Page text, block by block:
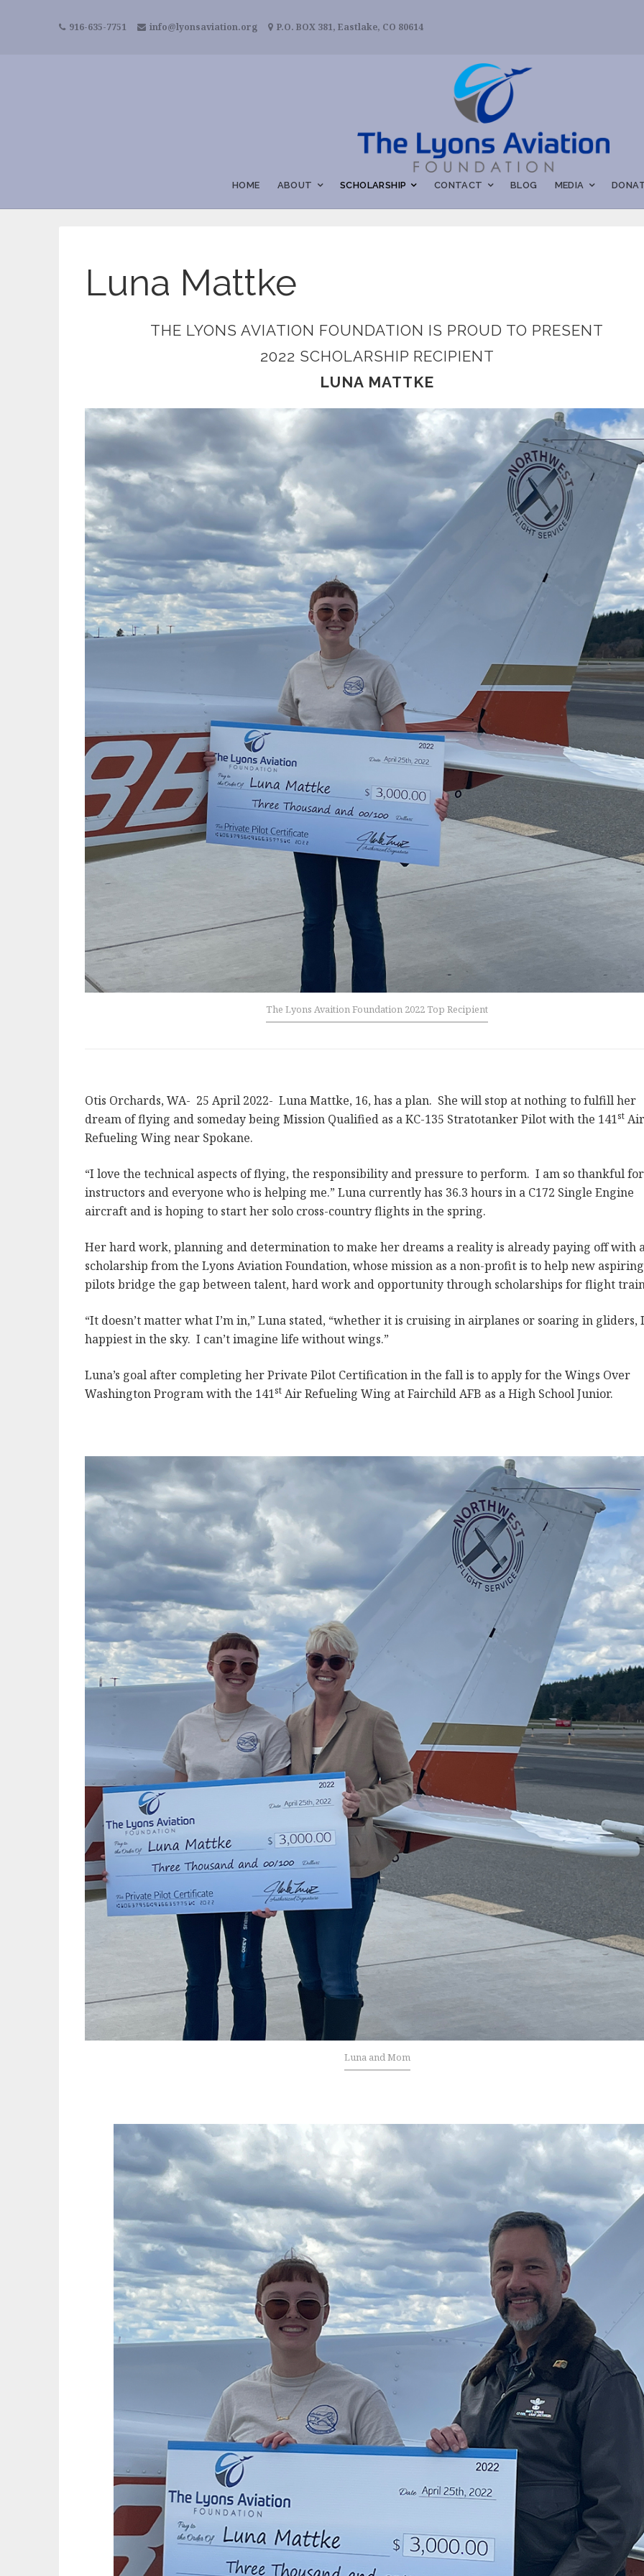
916-635-7751 info@lyonsaviation.org P.O. BOX 381, Eastlake, CO 80614
HOME ABOUT SCHOLARSHIP CONTACT BLOG MEDIA
Luna Mattke
THE LYONS AVIATION FOUNDATION IS PROUD TO PRESENT
2022 SCHOLARSHIP RECIPIENT
LUNA MATTKE
The Lyons Avaition Foundation 2022 Top Recipient
Otis Orchards, WA- 25 April 2022- Luna Mattke, 16, has a plan. She will stop at nothing to fulfill her
dream of flying and someday being Mission Qualified as a KC-135 Stratotanker Pilot with the 141st Air
Refueling Wing near Spokane.
“I love the technical aspects of flying, the responsibility and pressure to perform. I am so thankful
instructors and everyone who is helping me.” Luna currently has 36.3 hours in a C172 Single Engine
aircraft and is hoping to start her solo cross-country flights in the spring.
Her hard work, planning and determination to make her dreams a reality is already paying off with
scholarship from the Lyons Aviation Foundation, whose mission as a non-profit is to help new aspiring
pilots bridge the gap between talent, hard work and opportunity through scholarships for flight
“It doesn’t matter what I’m in,” Luna stated, “whether it is cruising in airplanes or soaring in gliders,
happiest in the sky. I can’t imagine life without wings.”
Luna’s goal after completing her Private Pilot Certification in the fall is to apply for the Wings Over
Washington Program with the 141st Air Refueling Wing at Fairchild AFB as a High School Junior.
Luna and Mom